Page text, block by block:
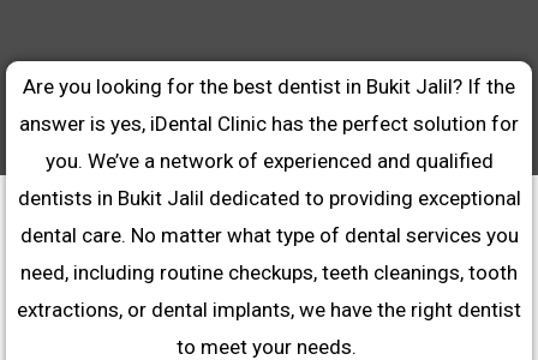
Are you looking for the best dentist in Bukit Jalil? If the
answer is yes, iDental Clinic has the perfect solution for
you. We’ve a network of experienced and qualified
dentists in Bukit Jalil dedicated to providing exceptional
dental care. No matter what type of dental services you
need, including routine checkups, teeth cleanings, tooth
extractions, or dental implants, we have the right dentist
to meet your needs.